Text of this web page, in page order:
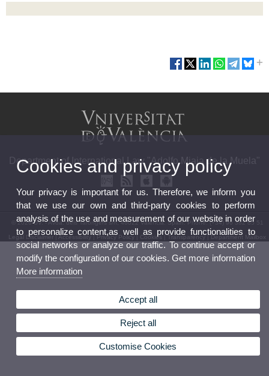
Department of International Law "Adolfo Miaja de la Muela"
© 2026 UV. - Avda. dels Tarongers s/n, 46022 Valencia. Spain. Phone: (+34) 96 382 85 51
Legal Disclaimer|Accessibility|Privacy Policy| Cookies|Transparency|Department Mailbox
Cookies and privacy policy
Your privacy is important for us. Therefore, we inform you
that we use our own and third-party cookies to perform
analysis of the use and measurement of our website in order
to personalize content,as well as provide functionalities to
social networks or analyze our traffic. To continue accept or
modify the configuration of our cookies. Get more information
More information
Accept all
Reject all
Customise Cookies